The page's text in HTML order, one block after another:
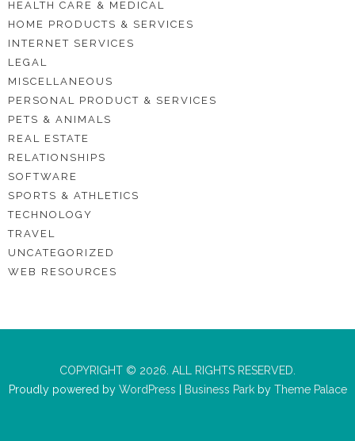
HEALTH CARE & MEDICAL
HOME PRODUCTS & SERVICES
INTERNET SERVICES
LEGAL
MISCELLANEOUS
PERSONAL PRODUCT & SERVICES
PETS & ANIMALS
REAL ESTATE
RELATIONSHIPS
SOFTWARE
SPORTS & ATHLETICS
TECHNOLOGY
TRAVEL
UNCATEGORIZED
WEB RESOURCES
COPYRIGHT © 2026. ALL RIGHTS RESERVED.
Proudly powered byWordPress Business Parkby Theme Palace